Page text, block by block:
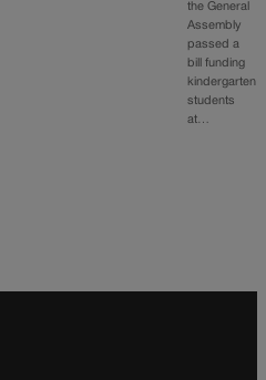
the General
Assembly
passed a
bill funding
kindergarten
students
at…